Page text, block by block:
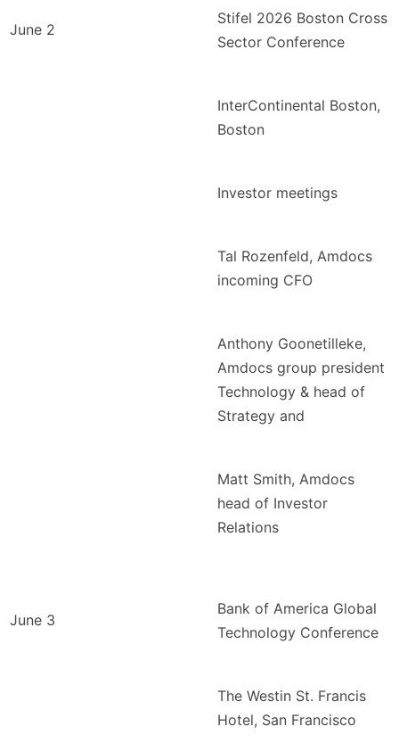
June 2
Stifel 2026 Boston Cross
Sector Conference
InterContinental Boston,
Boston
Investor meetings
Tal Rozenfeld, Amdocs
incoming CFO
Anthony Goonetilleke,
Amdocs group president
Technology & head of
Strategy and
Matt Smith, Amdocs
head of Investor
Relations
June 3
Bank of America Global
Technology Conference
The Westin St. Francis
Hotel, San Francisco